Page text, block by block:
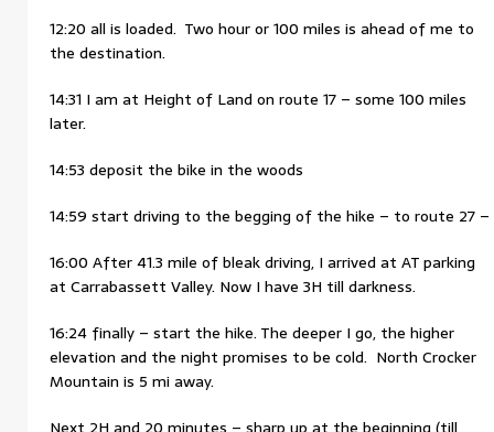
12:20 all is loaded. Two hour or 100 miles is ahead of me to
the destination.
14:31 I am at Height of Land on route 17 – some 100 miles
later.
14:53 deposit the bike in the woods
14:59 start driving to the begging of the hike – to route 27 –
16:00 After 41.3 mile of bleak driving, I arrived at AT parking
at Carrabassett Valley. Now I have 3H till darkness.
16:24 finally – start the hike. The deeper I go, the higher
elevation and the night promises to be cold. North Crocker
Mountain is 5 mi away.